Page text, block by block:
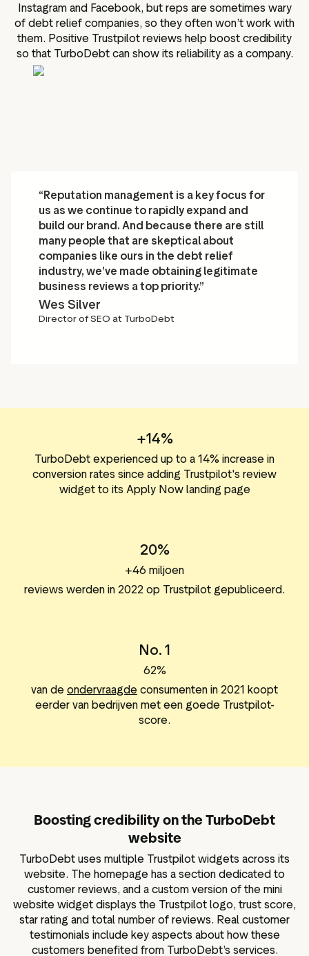
Instagram and Facebook, but reps are sometimes wary
of debt relief companies, so they often won’t work with
them. Positive Trustpilot reviews help boost credibility
so that TurboDebt can show its reliability as a company.
“Reputation management is a key focus for
us as we continue to rapidly expand and
build our brand. And because there are still
many people that are skeptical about
companies like ours in the debt relief
industry, we’ve made obtaining legitimate
business reviews a top priority.”
Wes Silver
Director of SEO at TurboDebt
+14%
TurboDebt experienced up to a 14% increase in
conversion rates since adding Trustpilot's review
widget to its Apply Now landing page
20%
+46 miljoen
reviews werden in 2022 op Trustpilot gepubliceerd.
No. 1
62%
van de ondervraagde consumenten in 2021 koopt
eerder van bedrijven met een goede Trustpilot-
score.
Boosting credibility on the TurboDebt
website
TurboDebt uses multiple Trustpilot widgets across its
website. The homepage has a section dedicated to
customer reviews, and a custom version of the mini
website widget displays the Trustpilot logo, trust score,
star rating and total number of reviews. Real customer
testimonials include key aspects about how these
customers benefited from TurboDebt’s services.